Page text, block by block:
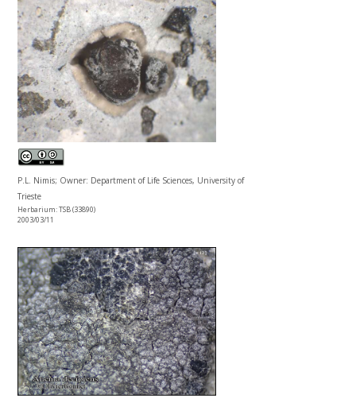
P.L. Nimis; Owner: Department of Life Sciences, University of
Trieste
Herbarium: TSB (33890)
2003/03/11